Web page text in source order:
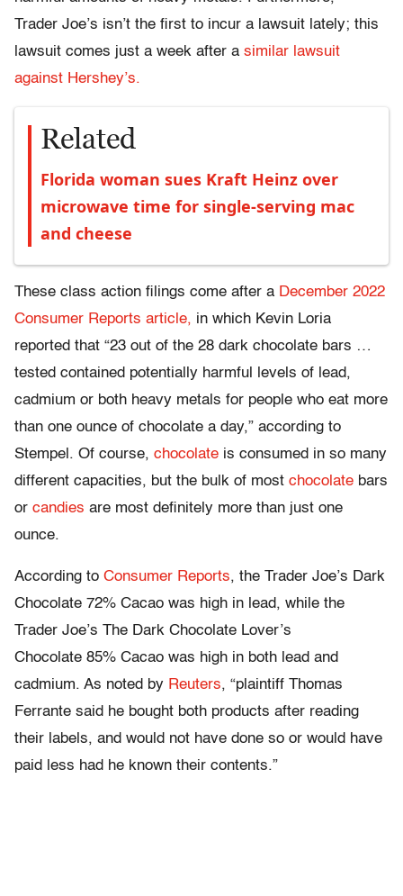
Trader Joe’s isn’t the first to incur a lawsuit lately; this
lawsuit comes just a week after a similar lawsuit
against Hershey’s.
Related
Florida woman sues Kraft Heinz over
microwave time for single-serving mac
and cheese
These class action filings come after a December 2022
Consumer Reports article, in which Kevin Loria
reported that “23 out of the 28 dark chocolate bars …
tested contained potentially harmful levels of lead,
cadmium or both heavy metals for people who eat more
than one ounce of chocolate a day,” according to
Stempel. Of course, chocolate is consumed in so many
different capacities, but the bulk of most chocolate bars
or candies are most definitely more than just one
ounce.
According to Consumer Reports, the Trader Joe’s Dark
Chocolate 72% Cacao was high in lead, while the
Trader Joe’s The Dark Chocolate Lover’s
Chocolate 85% Cacao was high in both lead and
cadmium. As noted by Reuters, “plaintiff Thomas
Ferrante said he bought both products after reading
their labels, and would not have done so or would have
paid less had he known their contents.”